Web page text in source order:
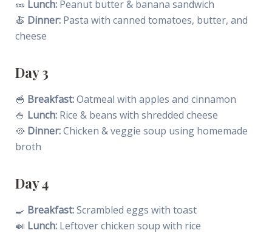
🥜 Lunch:Peanut butter & banana sandwich
🍝 Dinner:Pasta with canned tomatoes, butter, and
cheese
Day 3
🥣 Breakfast:Oatmeal with apples and cinnamon
🍚 Lunch:Rice & beans with shredded cheese
🥘 Dinner:Chicken & veggie soup using homemade
broth
Day 4
🍳 Breakfast:Scrambled eggs with toast
🍛 Lunch:Leftover chicken soup with rice